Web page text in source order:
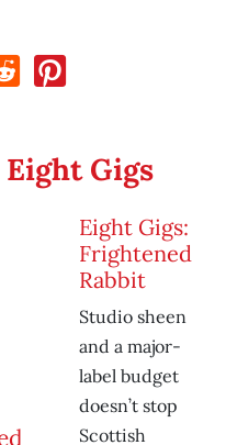
Eight Gigs
Eight Gigs:
Frightened
Rabbit
Studio sheen
and a major-
label budget
doesn’t stop
Scottish